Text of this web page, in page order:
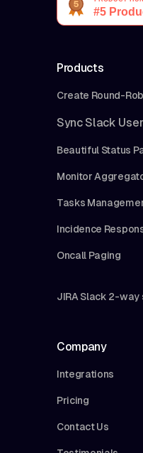
Products
Create Round-
Sync Slack
Beautiful Status
Monitor
Tasks
Incidence
Oncall Paging
JIRA Slack 2-way
Company
Integrations
Pricing
Contact Us